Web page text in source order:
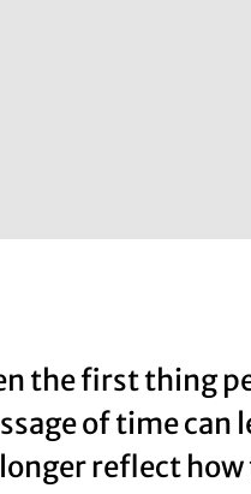
the first thing
of time
reflect